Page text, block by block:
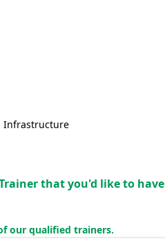
Infrastructure
that you'd like to have
our qualified trainers.